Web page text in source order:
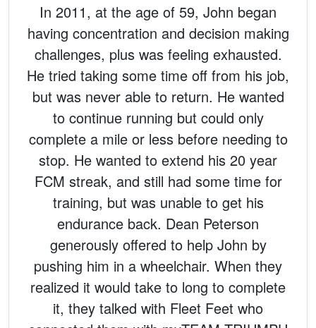
In 2011, at the age of 59, John began
having concentration and decision making
challenges, plus was feeling exhausted.
He tried taking some time off from his job,
but was never able to return. He wanted
to continue running but could only
complete a mile or less before needing to
stop. He wanted to extend his 20 year
FCM streak, and still had some time for
training, but was unable to get his
endurance back. Dean Peterson
generously offered to help John by
pushing him in a wheelchair. When they
realized it would take to long to complete
it, they talked with Fleet Feet who